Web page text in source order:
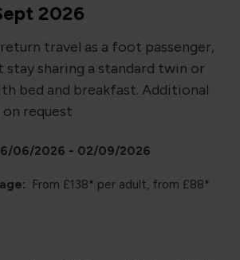
2026
travel as a foot passenger,
sharing a standard twin or
bed and breakfast. Additional
request
06/2026 - 02/09/2026
From £138* per adult, from £88*